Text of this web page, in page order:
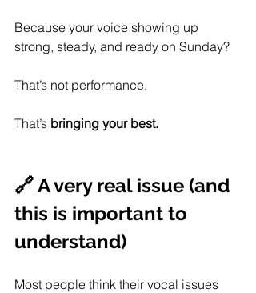
Because your voice showing up
strong, steady, and ready on Sunday?
That’s not performance.
That’s bringing your best.
🔗 A very real issue (and
this is important to
understand)
Most people think their vocal issues